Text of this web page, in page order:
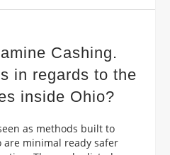
Cashing.
in regards to the
inside Ohio?
as methods built to
are minimal ready safer